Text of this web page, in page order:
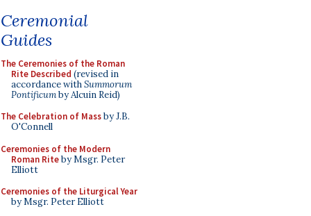
Ceremonial
Guides
The Ceremonies of the Roman
Rite Described (revised in
accordance withSummorum
Pontificumby Alcuin Reid)
The Celebration of Massby J.B.
O'Connell
Ceremonies of the Modern
Roman Riteby Msgr. Peter
Elliott
Ceremonies of the Liturgical Year
by Msgr. Peter Elliott